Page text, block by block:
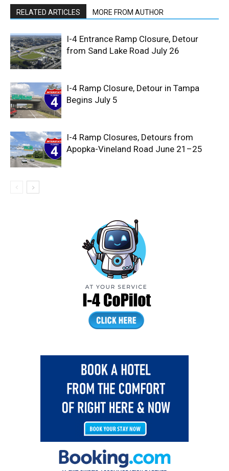
RELATED ARTICLES MORE FROM AUTHOR
I-4 Entrance Ramp Closure, Detour
from Sand Lake Road July 26
I-4 Ramp Closure, Detour in Tampa
Begins July 5
I-4 Ramp Closures, Detours from
Apopka-Vineland Road June 21–25